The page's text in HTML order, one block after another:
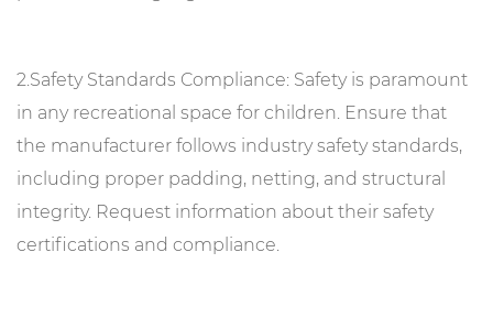
2.Safety Standards Compliance: Safety is paramount
in any recreational space for children. Ensure that
the manufacturer follows industry safety standards,
including proper padding, netting, and structural
integrity. Request information about their safety
certifications and compliance.